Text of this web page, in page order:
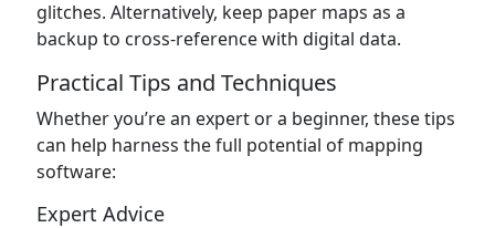
glitches. Alternatively, keep paper maps as a
backup to cross-reference with digital data.
Practical Tips and Techniques
Whether you’re an expert or a beginner, these tips
can help harness the full potential of mapping
software:
Expert Advice